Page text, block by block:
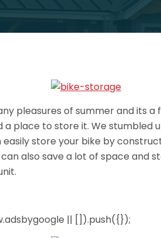
pleasures of summer and its
a place to store it. We
store your bike by
can also save a lot of space and
|| []).push({});